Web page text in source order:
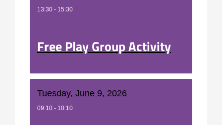
13:30 - 15:30
Free Play Group Activity
Tuesday, June 9, 2026
09:10 - 10:10